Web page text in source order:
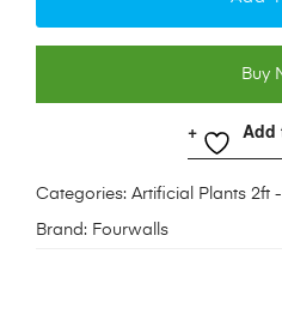
Buy
Add
Categories: Artificial Plants 2ft -
Brand: Fourwalls